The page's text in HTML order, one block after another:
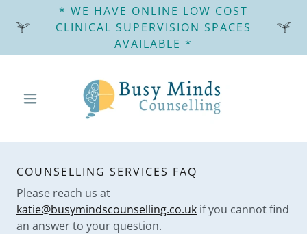
* WE HAVE ONLINE LOW COST
CLINICAL SUPERVISION SPACES
AVAILABLE *
COUNSELLING SERVICES FAQ
Please reach us at
katie@busymindscounselling.co.uk if you cannot find
an answer to your question.